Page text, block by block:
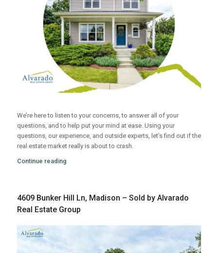
We’re here to listen to your concerns, to answer all of your
questions, and to help put your mind at ease. Using your
questions, our experience, and outside experts, let’s find out if the
real estate market really is about to crash.
Continue reading
4609 Bunker Hill Ln, Madison – Sold by Alvarado
Real Estate Group